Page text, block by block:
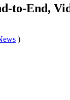
to-End,
)